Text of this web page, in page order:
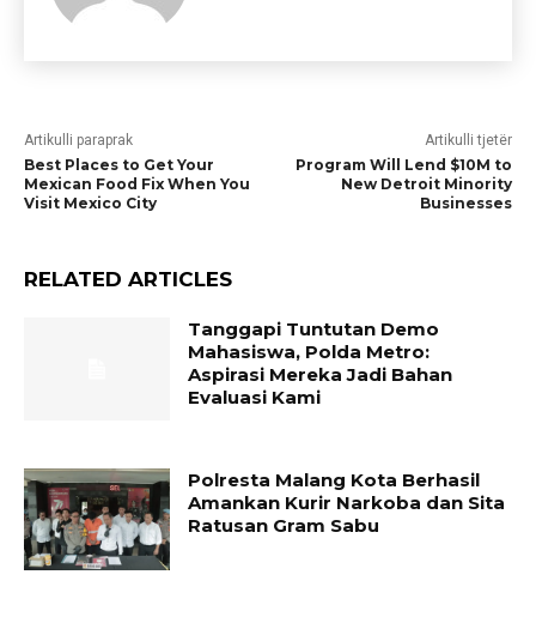
Artikulli paraprak
Best Places to Get Your
Mexican Food Fix When You
Visit Mexico City
Artikulli tjetër
Program Will Lend $10M to
New Detroit Minority
Businesses
RELATED ARTICLES
Tanggapi Tuntutan Demo
Mahasiswa, Polda Metro:
Aspirasi Mereka Jadi Bahan
Evaluasi Kami
Polresta Malang Kota Berhasil
Amankan Kurir Narkoba dan Sita
Ratusan Gram Sabu